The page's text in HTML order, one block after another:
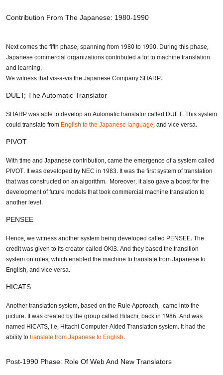
Contribution From The Japanese: 1980-1990
Next comes the fifth phase, spanning from 1980 to 1990. During this phase,
Japanese commercial organizations contributed a lot to machine translation
and learning.
We witness that vis-a-vis the Japanese Company SHARP.
DUET; The Automatic Translator
SHARP was able to develop an Automatic translator called DUET. This system
could translate fromEnglish to the Japanese language, and vice versa.
PIVOT
With time and Japanese contribution, came the emergence of a system called
PIVOT. It was developed by NEC in 1983. It was the first system of translation
that was constructed on an algorithm. Moreover, it also gave a boost for the
development of future models that took commercial machine translation to
another level.
PENSEE
Hence, we witness another system being developed called PENSEE. The
credit was given to its creator called OKI3. And they based the transition
system on rules, which enabled the machine to translate from Japanese to
English, and vice versa.
HICATS
Another translation system, based on the Rule Approach, came into the
picture. It was created by the group called Hitachi, back in 1986. And was
named HICATS, i.e, Hitachi Computer-Aided Translation system. It had the
ability totranslate from Japanese to English.
Post-1990 Phase: Role Of Web And New Translators
Need Translation Services?
Full Name*
Business Email
Phone Number
Share your requirements here
Submit